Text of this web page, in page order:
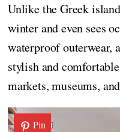
Unlike the Greek
winter and even sees
waterproof outerwear,
stylish and
markets, museums,
Pin